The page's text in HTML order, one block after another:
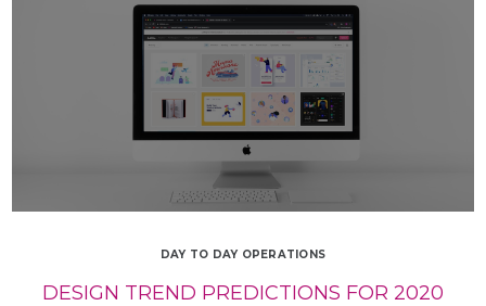
DAY TO DAY OPERATIONS
DESIGN TREND PREDICTIONS FOR 2020